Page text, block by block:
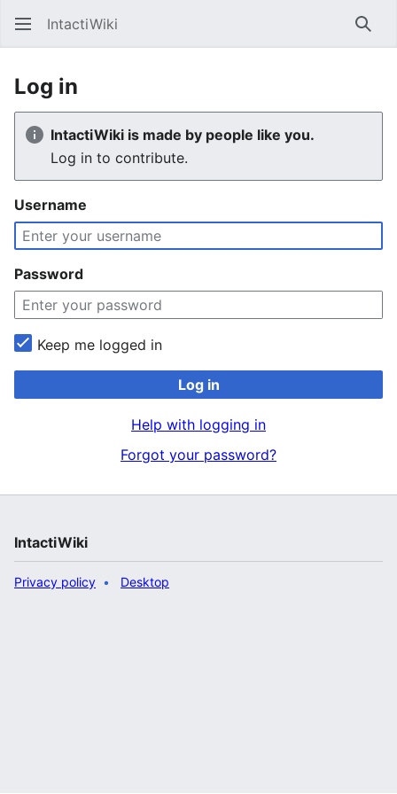
IntactiWiki
Log in
IntactiWiki is made by people like you.
Log in to contribute.
Username
Password
Keep me logged in
Log in
Help with logging in
Forgot your password?
IntactiWiki
Privacy policy Desktop